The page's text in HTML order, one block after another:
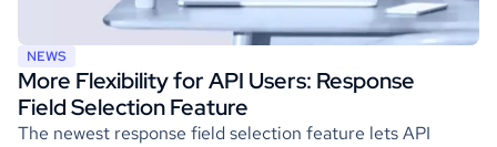
NEWS
More Flexibility for API Users: Response
Field Selection Feature
The newest response field selection feature lets API